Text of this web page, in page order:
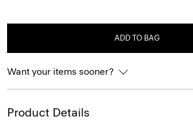
ADD TO BAG
Want your items sooner?
Product Details